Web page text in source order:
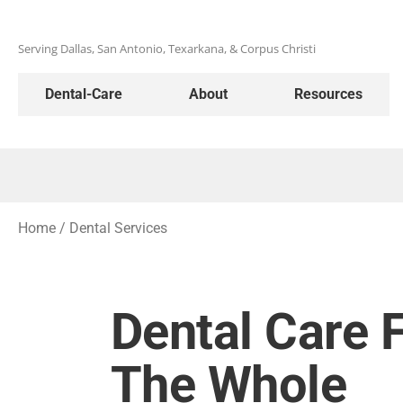
Serving Dallas, San Antonio, Texarkana, & Corpus Christi
Dental-Care About Resources
Home / Dental Services
Dental Care
The Whole